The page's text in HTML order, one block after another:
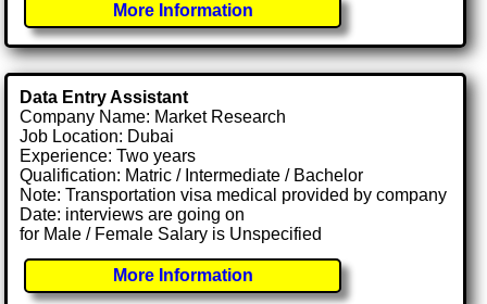
More Information
Data Entry Assistant
Company Name: Market Research
Job Location: Dubai
Experience: Two years
Qualification: Matric / Intermediate / Bachelor
Note: Transportation visa medical provided by company
Date: interviews are going on
for Male / Female Salary is Unspecified
More Information